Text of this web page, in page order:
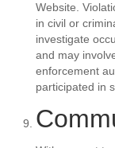
Website.
in civil or
investigate
and may
enforcement
participated in